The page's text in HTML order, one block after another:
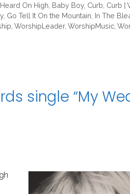
On High Baby Boy, Curb Curb |
, Go Tell It On the Mountain In The
WorshipLeader, WorshipMusic
single “My